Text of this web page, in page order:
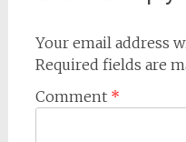
Your email address
Required fields are
Comment *